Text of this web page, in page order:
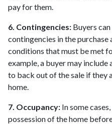
pay for them.
6. Contingencies: Buyers
contingencies in the purchase
conditions that must be met
example, a buyer may
to back out of the sale if they
home.
7. Occupancy: In some
possession of the home